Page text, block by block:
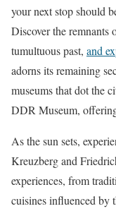
your next stop should
Discover the
tumultuous past, and
adorns its remaining
museums that dot the
DDR Museum,
As the sun sets,
Kreuzberg and
experiences, from
cuisines influenced by